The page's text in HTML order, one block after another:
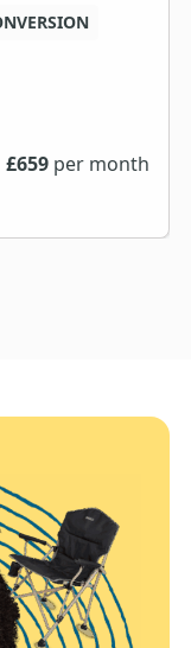
£659 per month